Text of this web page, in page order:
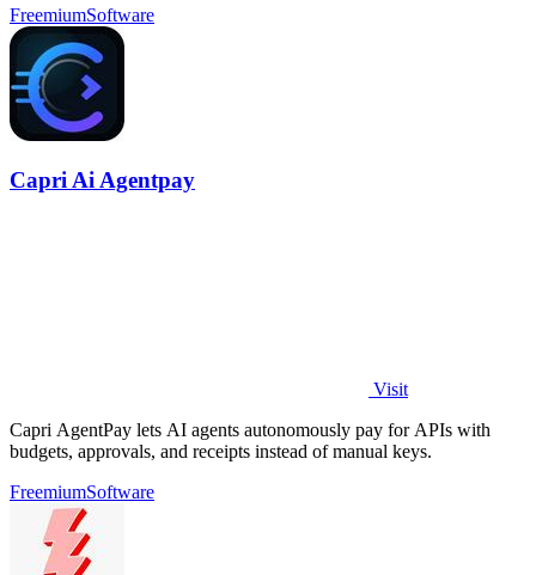
FreemiumSoftware
Capri Ai Agentpay
Visit
Capri AgentPay lets AI agents autonomously pay for APIs with
budgets, approvals, and receipts instead of manual keys.
FreemiumSoftware